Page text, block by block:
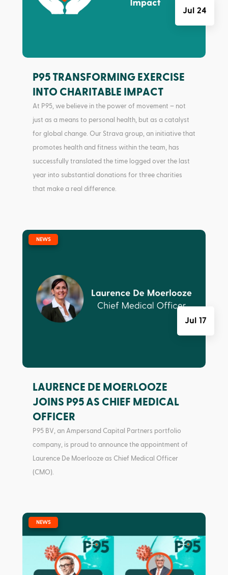
P95 TRANSFORMING EXERCISE
INTO CHARITABLE IMPACT
Jul 24
At P95, we believe in the power of movement – not
just as a means to personal health, but as a catalyst
for global change. Our Strava group, an initiative that
promotes health and fitness within the team, has
successfully translated the time logged over the last
year into substantial donations for three charities
that make a real difference.
LAURENCE DE MOERLOOZE
JOINS P95 AS CHIEF MEDICAL
OFFICER
Jul 17
NEWS
P95 BV, an Ampersand Capital Partners portfolio
company, is proud to announce the appointment of
Laurence De Moerlooze as Chief Medical Officer
(CMO).
NEWS